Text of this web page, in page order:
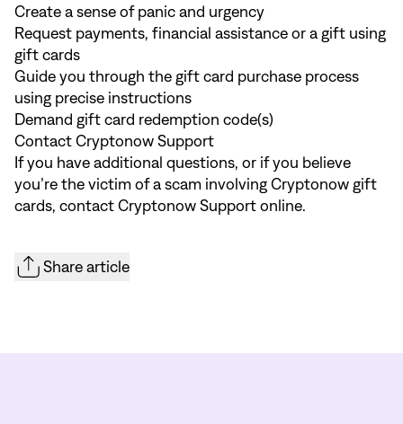
Create a sense of panic and urgency
Request payments, financial assistance or a gift using
gift cards
Guide you through the gift card purchase process
using precise instructions
Demand gift card redemption code(s)
Contact Cryptonow Support
If you have additional questions, or if you believe
you’re the victim of a scam involving Cryptonow gift
cards, contact Cryptonow Support online.
Share article